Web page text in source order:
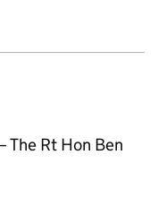
The Rt Hon Ben